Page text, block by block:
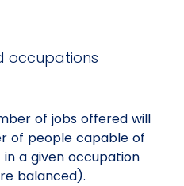
occupations
of jobs offered will
of people capable of
a given occupation
balanced).